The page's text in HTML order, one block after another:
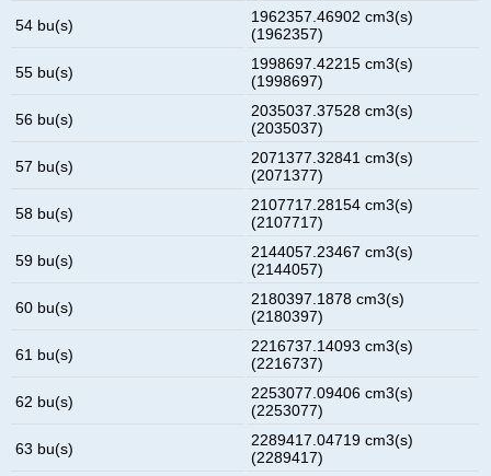
54 bu(s)
1962357.46902 cm3(s)
(1962357)
55 bu(s)
1998697.42215 cm3(s)
(1998697)
56 bu(s)
2035037.37528 cm3(s)
(2035037)
57 bu(s)
2071377.32841 cm3(s)
(2071377)
58 bu(s)
2107717.28154 cm3(s)
(2107717)
59 bu(s)
2144057.23467 cm3(s)
(2144057)
60 bu(s)
2180397.1878 cm3(s)
(2180397)
61 bu(s)
2216737.14093 cm3(s)
(2216737)
62 bu(s)
2253077.09406 cm3(s)
(2253077)
63 bu(s)
2289417.04719 cm3(s)
(2289417)